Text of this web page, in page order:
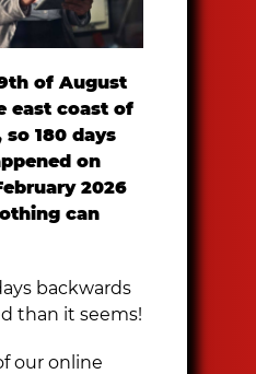
of August
east coast of
180 days
on
2026
can
backwards
than it seems!
our online